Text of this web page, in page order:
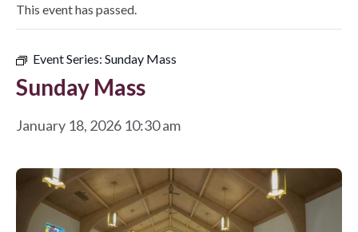
This event has passed.
Event Series: Sunday Mass
Sunday Mass
January 18, 2026 10:30 am